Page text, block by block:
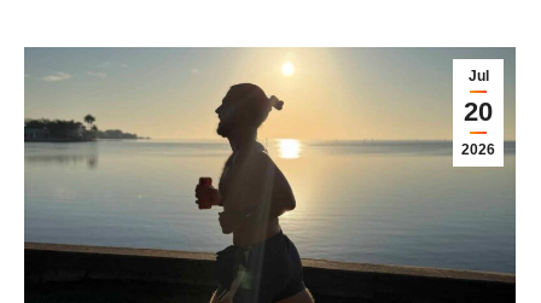
Jul
20
2026